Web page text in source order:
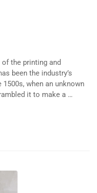
the printing and
been the industry’s
when an unknown
it to make a …